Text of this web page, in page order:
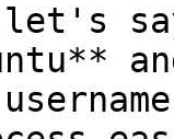
say